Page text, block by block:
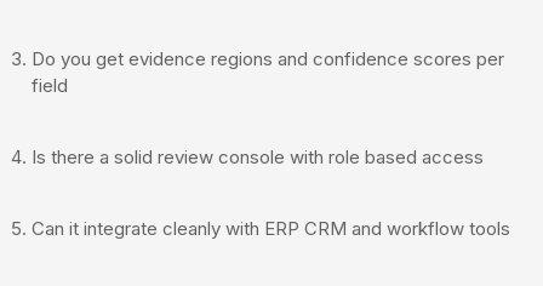
Do you get evidence regions and confidence scores per
field
Is there a solid review console with role based access
Can it integrate cleanly with ERP CRM and workflow tools